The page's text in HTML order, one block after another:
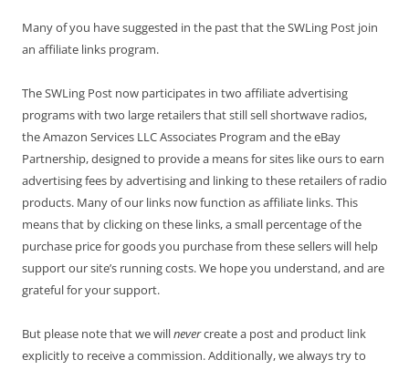
Many of you have suggested in the past that the SWLing Post join
an affiliate links program.
The SWLing Post now participates in two affiliate advertising
programs with two large retailers that still sell shortwave radios,
the Amazon Services LLC Associates Program and the eBay
Partnership, designed to provide a means for sites like ours to earn
advertising fees by advertising and linking to these retailers of radio
products. Many of our links now function as affiliate links. This
means that by clicking on these links, a small percentage of the
purchase price for goods you purchase from these sellers will help
support our site’s running costs. We hope you understand, and are
grateful for your support.
But please note that we willnevercreate a post and product link
explicitly to receive a commission. Additionally, we always try to